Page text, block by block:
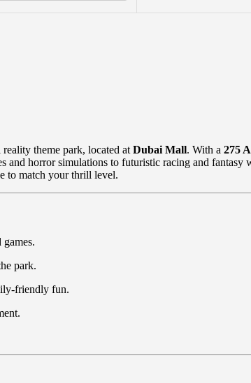
theme park, located at Dubai Mall. With a 275
horror simulations to futuristic racing and fantasy
to match your thrill level.
park.
friendly fun.